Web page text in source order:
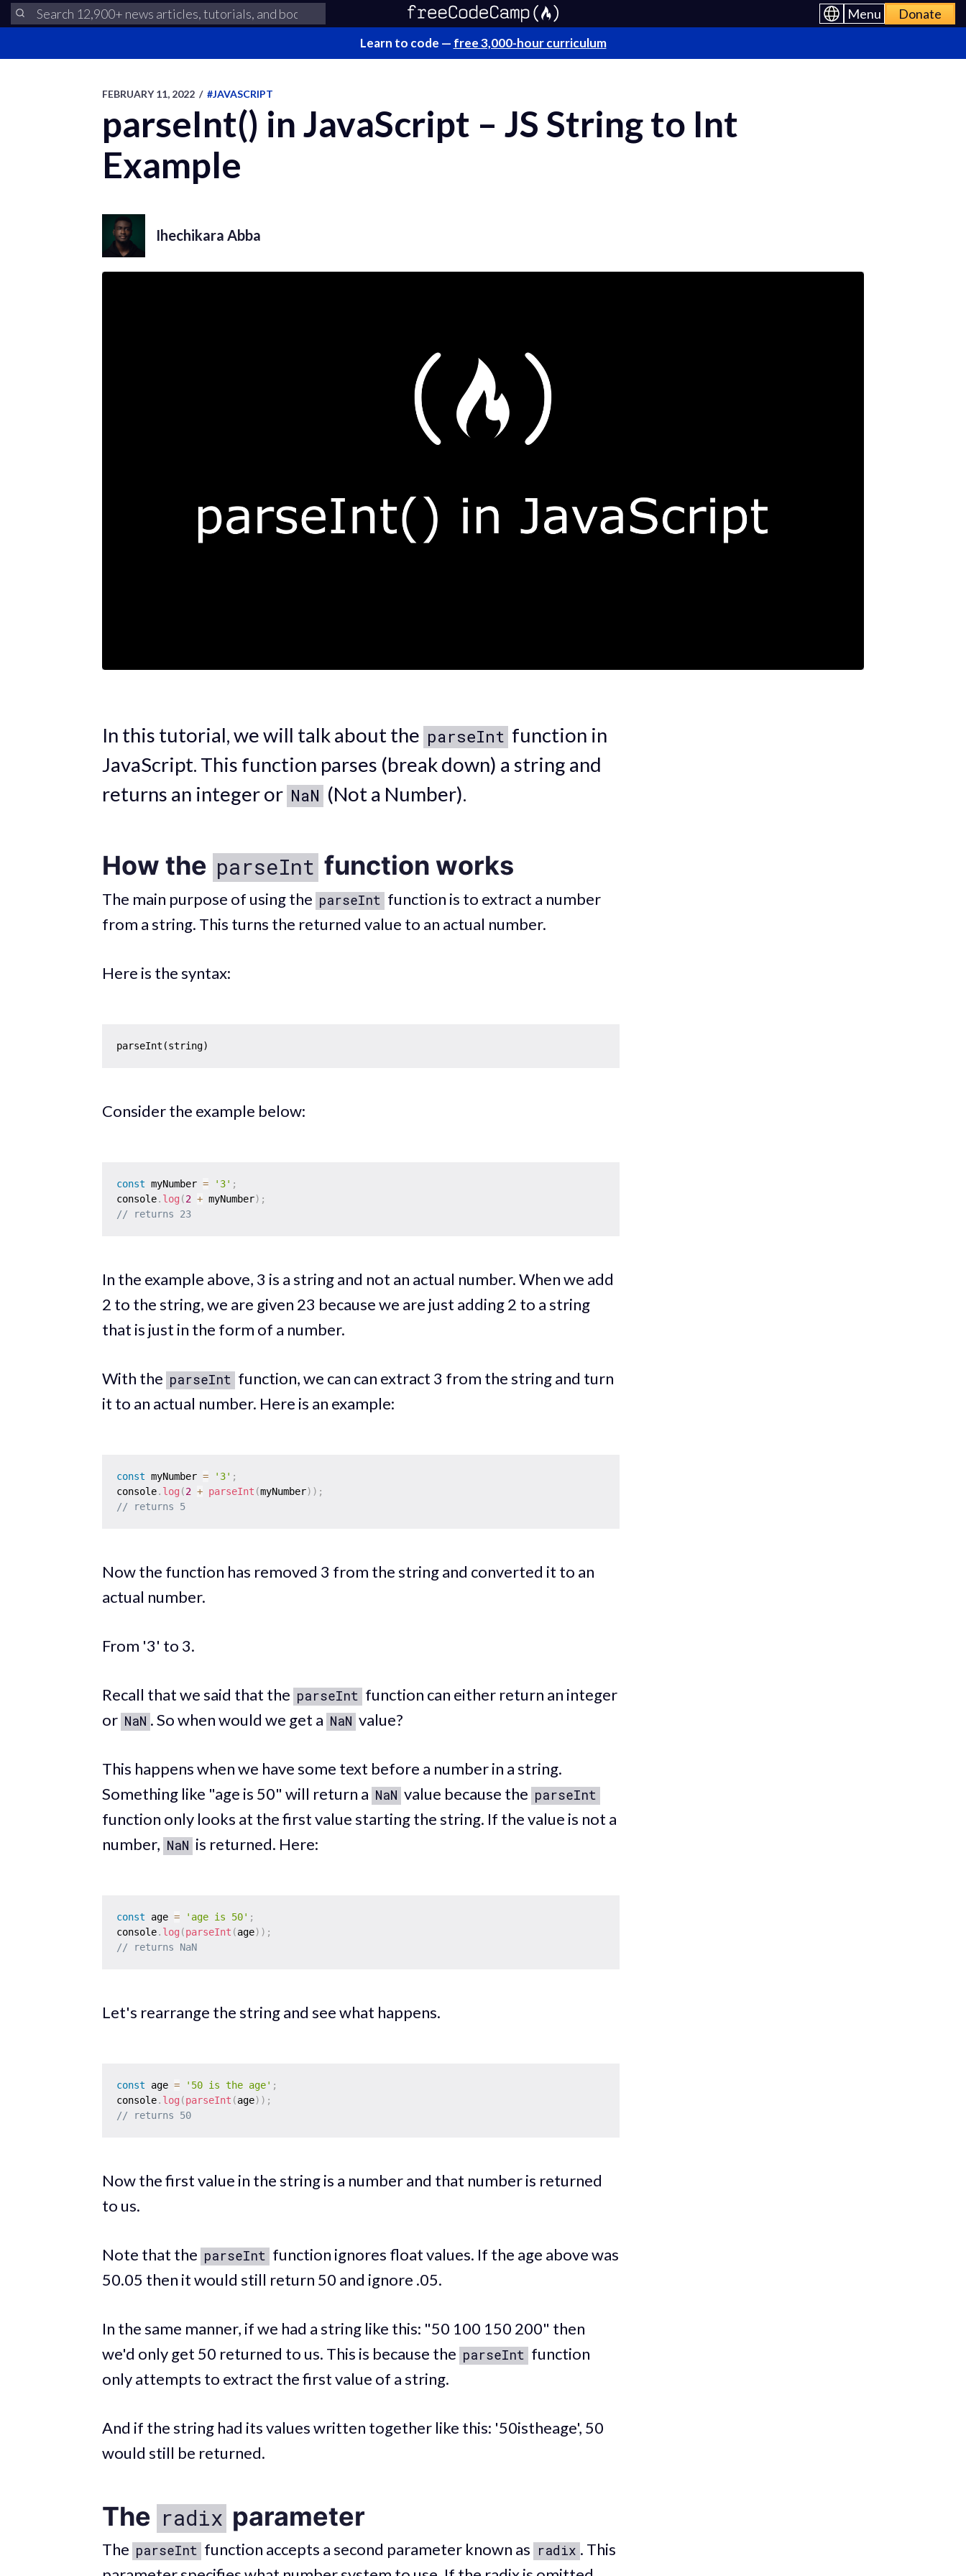
Menu Donate
Learn to code — free 3,000-hour curriculum
FEBRUARY 11, 2022 / #JAVASCRIPT
parseInt() in JavaScript – JS String to Int
Example
Ihechikara Abba
In this tutorial, we will talk about the parseInt function in
JavaScript. This function parses (break down) a string and
returns an integer or NaN (Not a Number).
How the parseInt function works
The main purpose of using the parseInt function is to extract a number
from a string. This turns the returned value to an actual number.
Here is the syntax:
Consider the example below:
const myNumber = '3' ;
console. log (2 + myNumber) ;
// returns 23
In the example above, 3 is a string and not an actual number. When we add
2 to the string, we are given 23 because we are just adding 2 to a string
that is just in the form of a number.
With the parseInt function, we can can extract 3 from the string and turn
it to an actual number. Here is an example:
const myNumber = '3' ;
console. log (2 + parseInt (myNumber) ) ;
// returns 5
Now the function has removed 3 from the string and converted it to an
actual number.
From '3' to 3.
Recall that we said that the parseInt function can either return an integer
or NaN . So when would we get a NaN value?
This happens when we have some text before a number in a string.
Something like "age is 50" will return a NaN value because the parseInt
function only looks at the first value starting the string. If the value is not a
number, NaN is returned. Here:
const age = 'age is 50' ;
console. log (parseInt (age) ) ;
// returns NaN
Let's rearrange the string and see what happens.
const age = '50 is the age' ;
console. log (parseInt (age) ) ;
// returns 50
Now the first value in the string is a number and that number is returned
to us.
Note that the parseInt function ignores float values. If the age above was
50.05 then it would still return 50 and ignore .05.
In the same manner, if we had a string like this: "50 100 150 200" then
we'd only get 50 returned to us. This is because the parseInt function
only attempts to extract the first value of a string.
And if the string had its values written together like this: '50istheage', 50
would still be returned.
The radix parameter
The parseInt function accepts a second parameter known as radix . This